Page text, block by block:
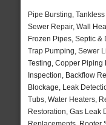
Pipe Bursting,
Sewer Repair, Wall
Frozen Pipes, Septic &
Trap Pumping, Sewer
Testing, Copper
Inspection, Backflow
Blockage, Leak
Tubs, Water Heaters,
Restoration, Gas Leak